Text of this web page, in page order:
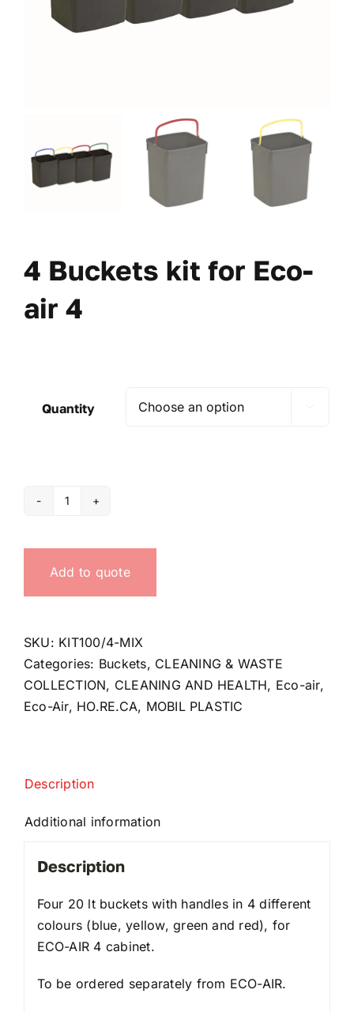
4 Buckets kit for Eco-
air 4
Quantity
4
kit
for
Eco-
4
quantity
Add to quote
SKU: KIT100/4-MIX
Categories: Buckets, CLEANING & WASTE
COLLECTION, CLEANING AND HEALTH, Eco-air,
Eco-Air, HO.RE.CA, MOBIL PLASTIC
Description
Additional information
Description
Four 20 lt buckets with handles in 4 different
colours (blue, yellow, green and red), for
ECO-AIR 4 cabinet.
To be ordered separately from ECO-AIR.